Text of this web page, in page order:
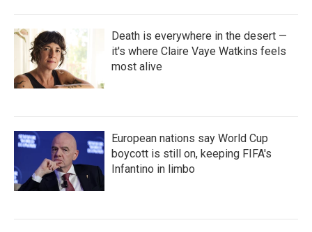
Death is everywhere in the desert —
it's where Claire Vaye Watkins feels
most alive
European nations say World Cup
boycott is still on, keeping FIFA's
Infantino in limbo